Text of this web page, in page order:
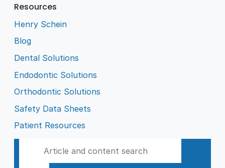
Resources
Henry Schein
Blog
Dental Solutions
Endodontic Solutions
Orthodontic Solutions
Safety Data Sheets
Patient Resources